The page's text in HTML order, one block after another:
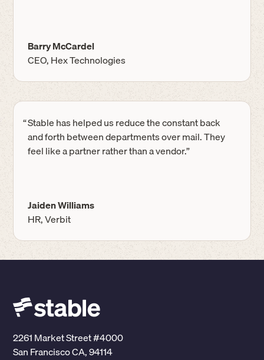
Barry McCardel
CEO, Hex Technologies
“Stable has helped us reduce the constant back
and forth between departments over mail. They
feel like a partner rather than a vendor.”
Jaiden Williams
HR, Verbit
2261 Market Street #4000
San Francisco CA, 94114